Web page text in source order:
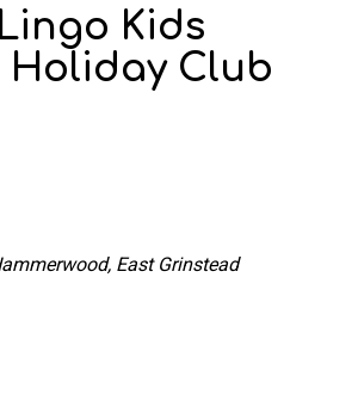
Kids
Holiday Club
East Grinstead